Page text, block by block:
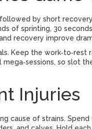
followed by short
of sprinting, 30
recovery improve
Keep the work‑to‑rest
so slot
Injuries
cause of strains.